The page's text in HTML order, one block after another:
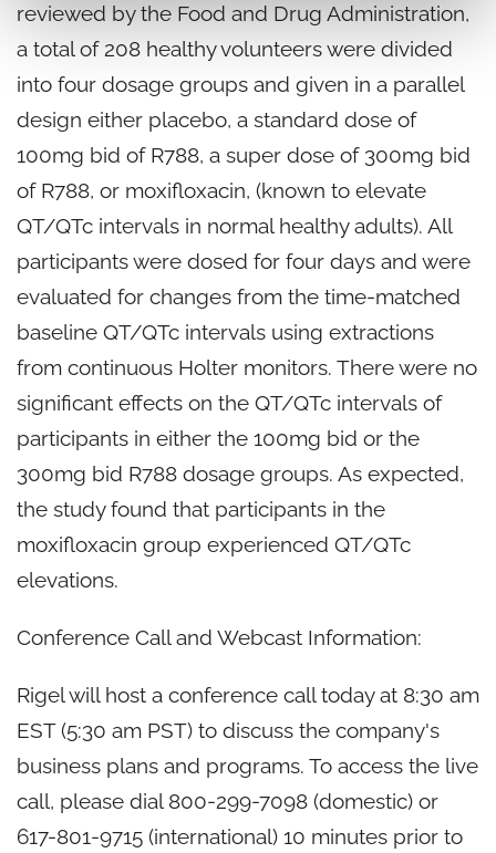
reviewed by the Food and Drug Administration,
a total of 208 healthy volunteers were divided
into four dosage groups and given in a parallel
design either placebo, a standard dose of
100mg bid of R788, a super dose of 300mg bid
of R788, or moxifloxacin, (known to elevate
QT/QTc intervals in normal healthy adults). All
participants were dosed for four days and were
evaluated for changes from the time-matched
baseline QT/QTc intervals using extractions
from continuous Holter monitors. There were no
significant effects on the QT/QTc intervals of
participants in either the 100mg bid or the
300mg bid R788 dosage groups. As expected,
the study found that participants in the
moxifloxacin group experienced QT/QTc
elevations.
Conference Call and Webcast Information:
Rigel will host a conference call today at 8:30 am
EST (5:30 am PST) to discuss the company's
business plans and programs. To access the live
call, please dial 800-299-7098 (domestic) or
617-801-9715 (international) 10 minutes prior to